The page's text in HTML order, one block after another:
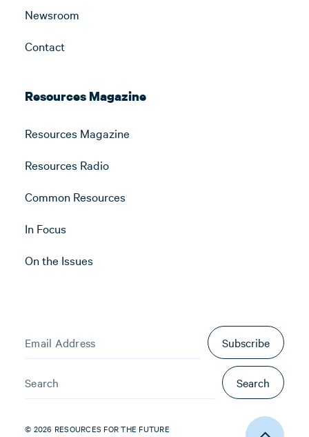
Newsroom
Contact
Resources Magazine
Resources Magazine
Resources Radio
Common Resources
In Focus
On the Issues
Subscribe
Search
© 2026 RESOURCES FOR THE FUTURE